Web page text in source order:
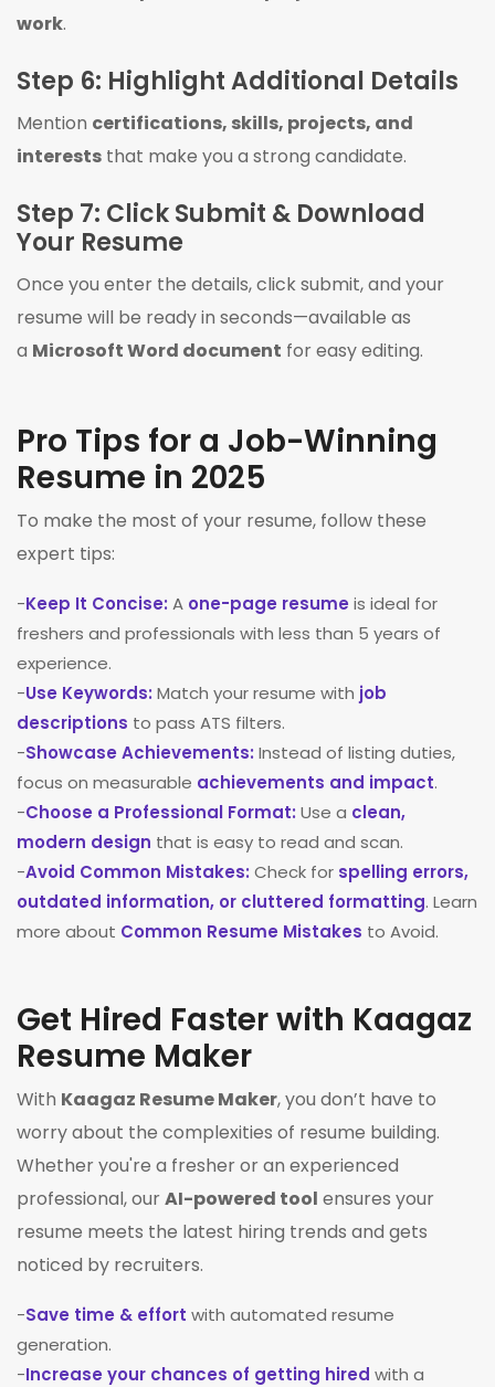
work.
Step 6: Highlight Additional Details
Mention certifications, skills, projects, and
interests that make you a strong candidate.
Step 7: Click Submit & Download
Your Resume
Once you enter the details, click submit, and your
resume will be ready in seconds—available as
a Microsoft Word document for easy editing.
Pro Tips for a Job-Winning
Resume in 2025
To make the most of your resume, follow these
expert tips:
-Keep It Concise: A one-page resume is ideal for
freshers and professionals with less than 5 years of
experience.
-Use Keywords: Match your resume with job
descriptions to pass ATS filters.
-Showcase Achievements: Instead of listing duties,
focus on measurable achievements and impact.
-Choose a Professional Format: Use a clean,
modern design that is easy to read and scan.
-Avoid Common Mistakes: Check for spelling errors,
outdated information, or cluttered formatting. Learn
more about Common Resume Mistakes to Avoid.
Get Hired Faster with Kaagaz
Resume Maker
With Kaagaz Resume Maker, you don’t have to
worry about the complexities of resume building.
Whether you're a fresher or an experienced
professional, ourAI-powered tool ensures your
resume meets the latest hiring trends and gets
noticed by recruiters.
-Save time & effort with automated resume
generation.
-Increase your chances of getting hired with a